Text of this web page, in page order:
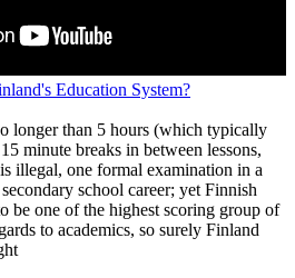
Education System?
longer than 5 hours (which typically
minute breaks in between lessons,
illegal, one formal examination in a
school career; yet Finnish
be one of the highest scoring group of
to academics, so surely Finland